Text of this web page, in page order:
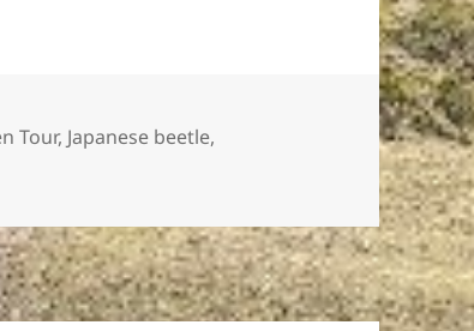
Tour, Japanese beetle,